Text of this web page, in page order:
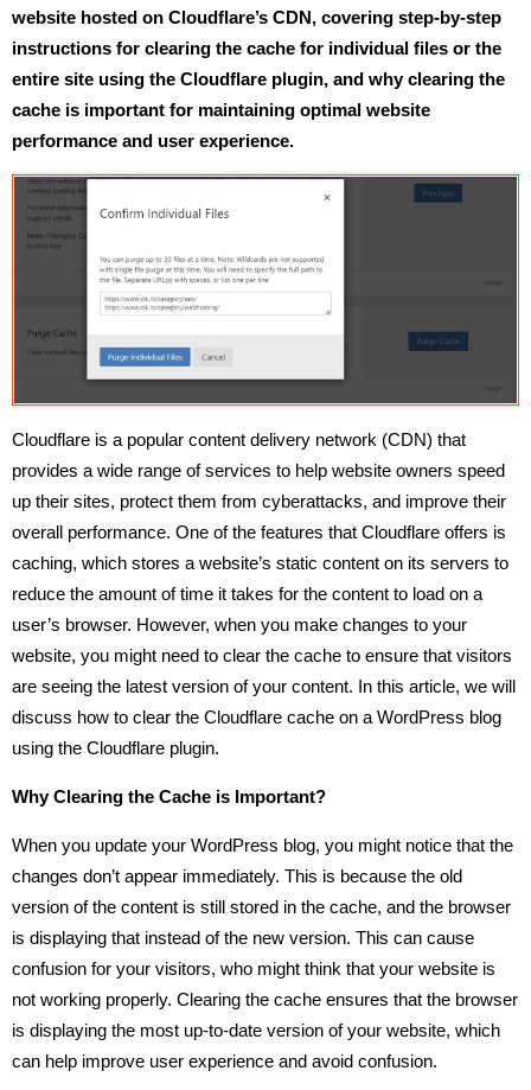
website hosted on Cloudflare’s CDN, covering step-by-step
instructions for clearing the cache for individual files or the
entire site using the Cloudflare plugin, and why clearing the
cache is important for maintaining optimal website
performance and user experience.
Cloudflare is a popular content delivery network (CDN) that
provides a wide range of services to help website owners speed
up their sites, protect them from cyberattacks, and improve their
overall performance. One of the features that Cloudflare offers is
caching, which stores a website’s static content on its servers to
reduce the amount of time it takes for the content to load on a
user’s browser. However, when you make changes to your
website, you might need to clear the cache to ensure that visitors
are seeing the latest version of your content. In this article, we will
discuss how to clear the Cloudflare cache on a WordPress blog
using the Cloudflare plugin.
Why Clearing the Cache is Important?
When you update your WordPress blog, you might notice that the
changes don’t appear immediately. This is because the old
version of the content is still stored in the cache, and the browser
is displaying that instead of the new version. This can cause
confusion for your visitors, who might think that your website is
not working properly. Clearing the cache ensures that the browser
is displaying the most up-to-date version of your website, which
can help improve user experience and avoid confusion.